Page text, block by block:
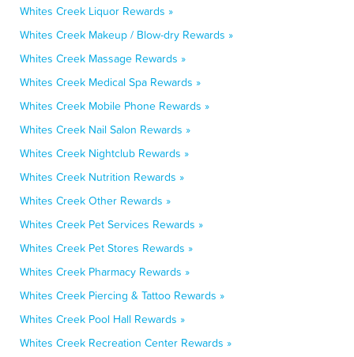
Whites Creek Liquor Rewards »
Whites Creek Makeup / Blow-dry Rewards »
Whites Creek Massage Rewards »
Whites Creek Medical Spa Rewards »
Whites Creek Mobile Phone Rewards »
Whites Creek Nail Salon Rewards »
Whites Creek Nightclub Rewards »
Whites Creek Nutrition Rewards »
Whites Creek Other Rewards »
Whites Creek Pet Services Rewards »
Whites Creek Pet Stores Rewards »
Whites Creek Pharmacy Rewards »
Whites Creek Piercing & Tattoo Rewards »
Whites Creek Pool Hall Rewards »
Whites Creek Recreation Center Rewards »